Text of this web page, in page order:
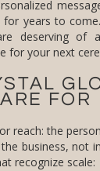
for your next
FOR
reach: the
business, not
recognize scale: